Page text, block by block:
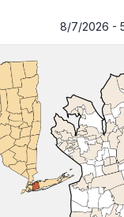
8/7/2026 -